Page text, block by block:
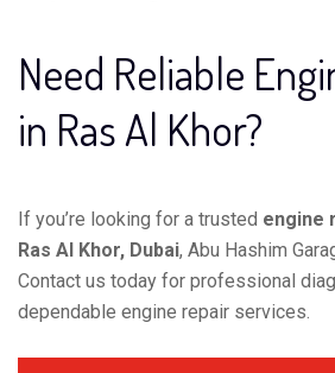
Need Reliable
in Ras Al Khor?
If you’re looking for a trusted engine
Ras Al Khor, Dubai, Abu Hashim
Contact us today for professional
dependable engine repair services.